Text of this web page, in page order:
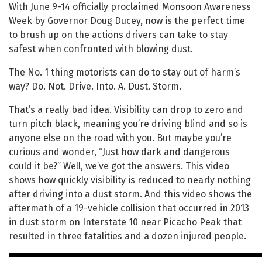
With June 9-14 officially proclaimed Monsoon Awareness
Week by Governor Doug Ducey, now is the perfect time
to brush up on the actions drivers can take to stay
safest when confronted with blowing dust.
The No. 1 thing motorists can do to stay out of harm’s
way? Do. Not. Drive. Into. A. Dust. Storm.
That’s a really bad idea. Visibility can drop to zero and
turn pitch black, meaning you’re driving blind and so is
anyone else on the road with you. But maybe you’re
curious and wonder, “Just how dark and dangerous
could it be?” Well, we’ve got the answers. This video
shows how quickly visibility is reduced to nearly nothing
after driving into a dust storm. And this video shows the
aftermath of a 19-vehicle collision that occurred in 2013
in dust storm on Interstate 10 near Picacho Peak that
resulted in three fatalities and a dozen injured people.